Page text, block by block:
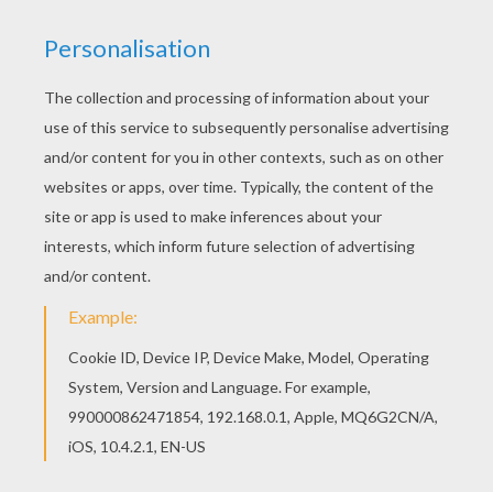
This Notre-Dame church coloring page would
make a cute present for your parents. You can
choose more coloring pages from FRANCE
coloring pages. Hellokids members love this
Notre-Dame church coloring page. You can
choose other coloring pages for kids from
FRANCE coloring pages.
KEYWORDS: Church France
RATE THIS PAGE